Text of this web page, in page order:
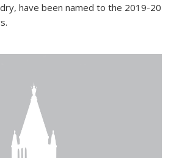
have been named to the 2019-20